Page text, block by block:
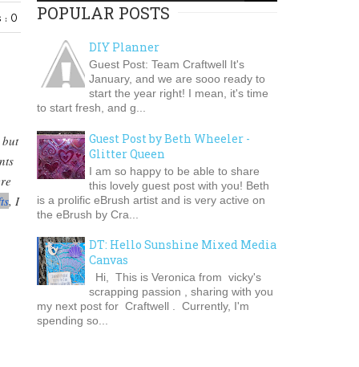
: 0
, I
POPULAR POSTS
DIY Planner
Guest Post: Team Craftwell It's
January, and we are sooo ready to
start the year right! I mean, it's time
to start fresh, and g...
Guest Post by Beth Wheeler -
Glitter Queen
I am so happy to be able to share
this lovely guest post with you! Beth
is a prolific eBrush artist and is very active on
the eBrush by Cra...
DT: Hello Sunshine Mixed Media
Canvas
Hi, This is Veronica from vicky's
scrapping passion , sharing with you
my next post for Craftwell . Currently, I'm
spending so...